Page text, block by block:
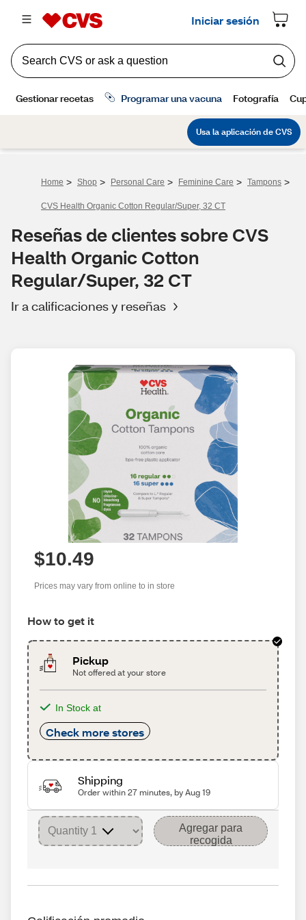
Home > Shop > Personal Care > Feminine Care > Tampons >
CVS Health Organic Cotton Regular/Super, 32 CT
Reseñas de clientes sobre CVS
Health Organic Cotton
Regular/Super, 32 CT
Ir a calificaciones y reseñas
$10.49
Prices may vary from online to in store
How to get it
Pickup
Not offered at your store
In Stock at
Check more stores
Shipping
Order within 27 minutes, by Aug 19
Agregar para
recogida